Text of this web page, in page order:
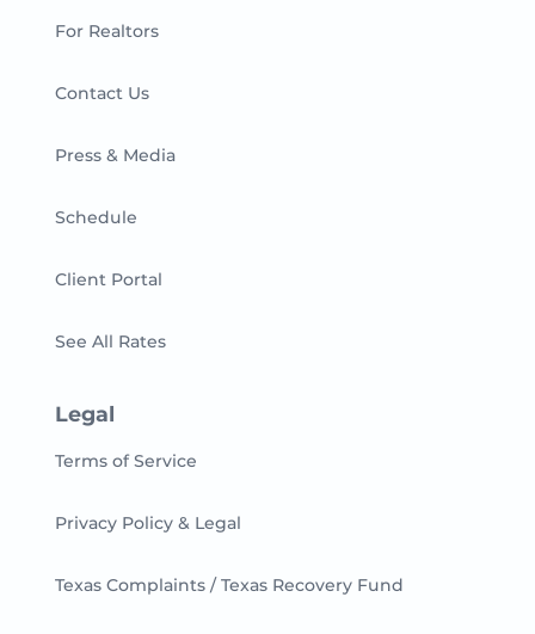
For Realtors
Contact Us
Press & Media
Schedule
Client Portal
See All Rates
Legal
Terms of Service
Privacy Policy & Legal
Texas Complaints / Texas Recovery Fund